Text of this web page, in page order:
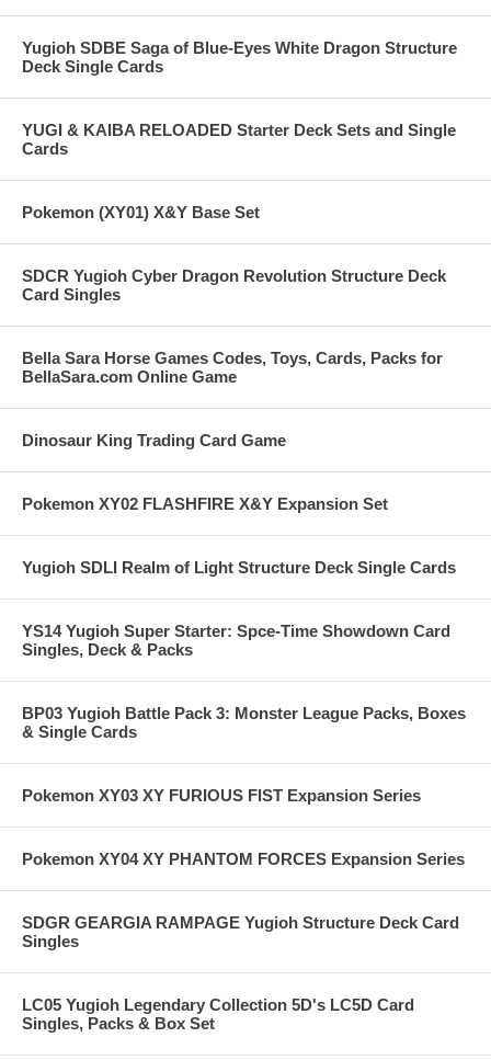
Yugioh SDBE Saga of Blue-Eyes White Dragon Structure
Deck Single Cards
YUGI & KAIBA RELOADED Starter Deck Sets and Single
Cards
Pokemon (XY01) X&Y Base Set
SDCR Yugioh Cyber Dragon Revolution Structure Deck
Card Singles
Bella Sara Horse Games Codes, Toys, Cards, Packs for
BellaSara.com Online Game
Dinosaur King Trading Card Game
Pokemon XY02 FLASHFIRE X&Y Expansion Set
Yugioh SDLI Realm of Light Structure Deck Single Cards
YS14 Yugioh Super Starter: Spce-Time Showdown Card
Singles, Deck & Packs
BP03 Yugioh Battle Pack 3: Monster League Packs, Boxes
& Single Cards
Pokemon XY03 XY FURIOUS FIST Expansion Series
Pokemon XY04 XY PHANTOM FORCES Expansion Series
SDGR GEARGIA RAMPAGE Yugioh Structure Deck Card
Singles
LC05 Yugioh Legendary Collection 5D's LC5D Card
Singles, Packs & Box Set